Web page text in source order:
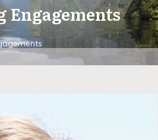
Engagements